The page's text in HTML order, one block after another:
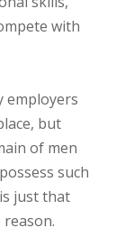
with
employers
but
of men
such
just that